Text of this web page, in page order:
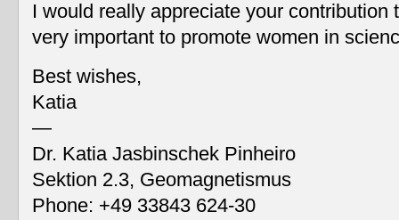
I would really appreciate your contribution
very important to promote women in
Best wishes,
Katia
—
Dr. Katia Jasbinschek Pinheiro
Sektion 2.3, Geomagnetismus
Phone: +49 33843 624-30